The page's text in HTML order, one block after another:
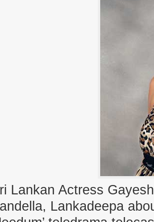
Lankan Actress
Lankadeepa